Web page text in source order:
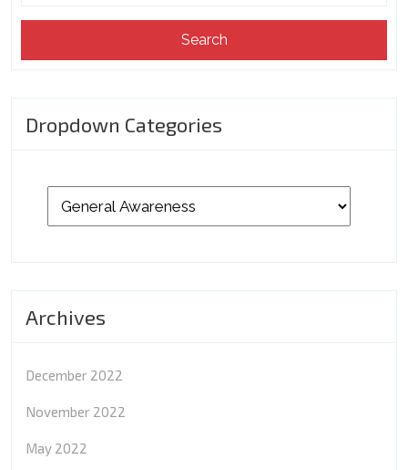
Dropdown Categories
Archives
December 2022
November 2022
May 2022